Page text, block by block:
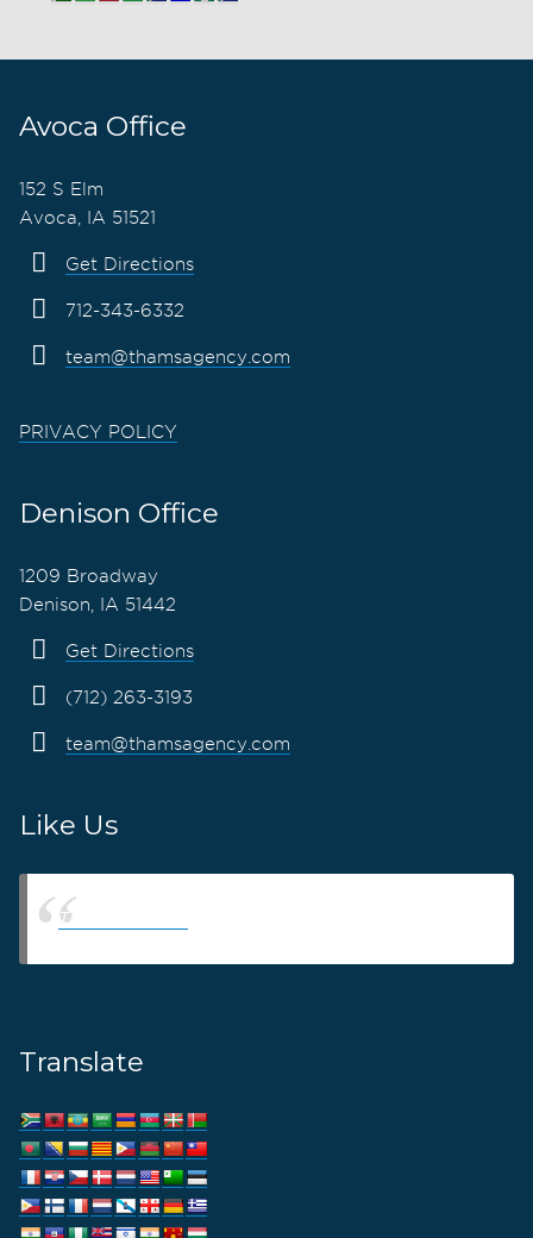
Avoca Office
152 S Elm
Avoca, IA 51521
Get Directions
712-343-6332
team@thamsagency.com
PRIVACY POLICY
Denison Office
1209 Broadway
Denison, IA 51442
Get Directions
(712) 263-3193
team@thamsagency.com
Like Us
Thams Agency
Translate